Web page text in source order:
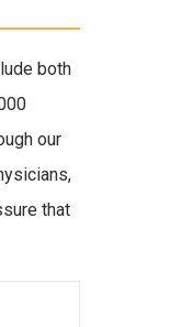
both
our
that